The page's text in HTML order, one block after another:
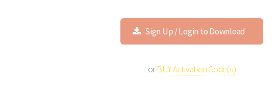
Sign Up / Login to Download
or BUY Activation Code(s)